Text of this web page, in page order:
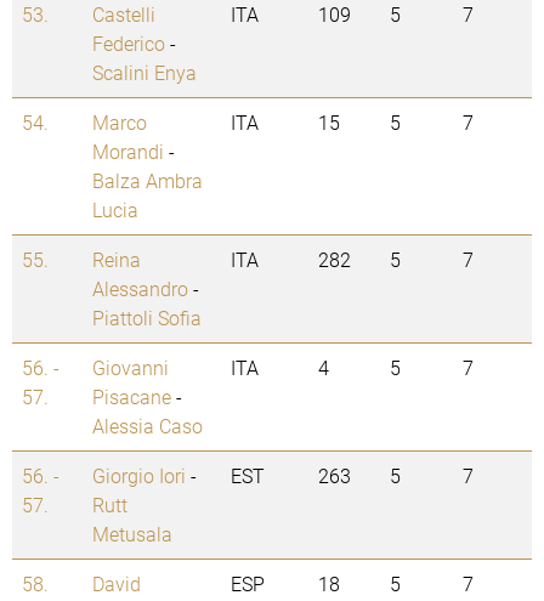
53.
Castelli
Federico-
Scalini Enya
ITA 109 5 7
54.
Marco
Morandi -
Balza Ambra
Lucia
ITA 15 5 7
55.
Reina
Alessandro-
Piattoli Sofia
ITA 282 5 7
56. -
57.
Giovanni
Pisacane-
Alessia Caso
ITA 4 5 7
56. -
57.
Giorgio Iori -
Rutt
Metusala
EST 263 5 7
58.
David
ESP 18 5 7